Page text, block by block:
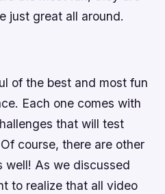
just great all around.
of the best and most fun
Each one comes with
that will test
course, there are other
well! As we discussed
to realize that all video